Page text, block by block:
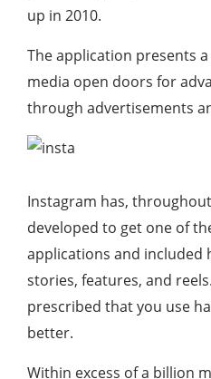
up in 2010.
The application presents
media open doors for
through advertisements
Instagram has,
developed to get one of
applications and included
stories, features, and
prescribed that you use
better.
Within excess of a billion